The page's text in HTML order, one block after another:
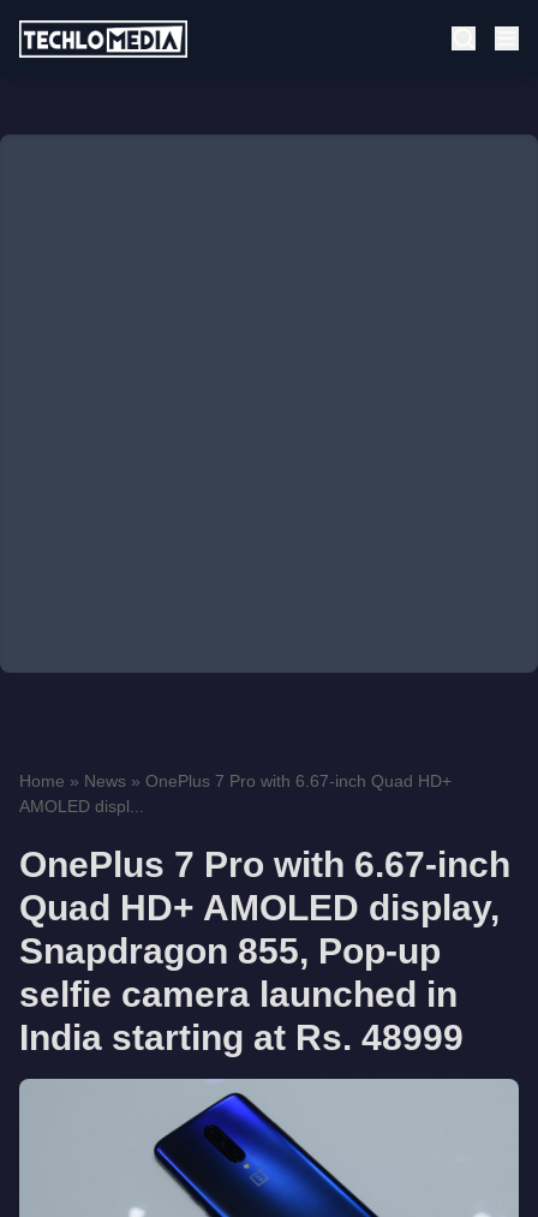
Home » News » OnePlus 7 Pro with 6.67-inch Quad HD+
AMOLED displ...
OnePlus 7 Pro with 6.67-inch
Quad HD+ AMOLED display,
Snapdragon 855, Pop-up
selfie camera launched in
India starting at Rs. 48999